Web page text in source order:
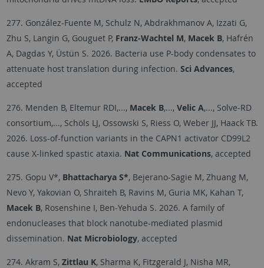
277. González-Fuente M, Schulz N, Abdrakhmanov A, Izzati G,
Zhu S, Langin G, Gouguet P, Franz-Wachtel M, Macek B, Hafrén
A, Dagdas Y, Üstün S. 2026. Bacteria use P-body condensates to
attenuate host translation during infection. Sci Advances,
accepted
276. Menden B, Eltemur RDI,..., Macek B,..., Velic A,..., Solve-RD
consortium,..., Schöls LJ, Ossowski S, Riess O, Weber JJ, Haack TB.
2026. Loss-of-function variants in the CAPN1 activator CD99L2
cause X-linked spastic ataxia. Nat Communications, accepted
275. Gopu V*, Bhattacharya S*, Bejerano-Sagie M, Zhuang M,
Nevo Y, Yakovian O, Shraiteh B, Ravins M, Guria MK, Kahan T,
Macek B, Rosenshine I, Ben-Yehuda S. 2026. A family of
endonucleases that block nanotube-mediated plasmid
dissemination. Nat Microbiology, accepted
274. Akram S, Zittlau K, Sharma K, Fitzgerald J, Nisha MR,